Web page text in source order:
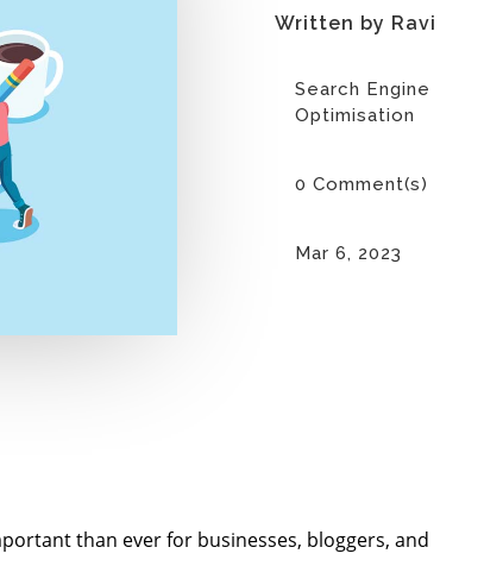
Written by Ravi
Search Engine
Optimisation
0 Comment(s)
Mar 6, 2023
than ever for businesses, bloggers, and